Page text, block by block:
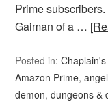
Prime
Gaiman of a …
Posted in:
Amazon Prime,angel
demon,dungeons &